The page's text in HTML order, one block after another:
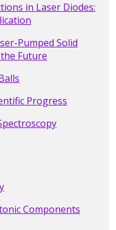
in Laser Diodes:
Pumped Solid
Future
Progress
Components